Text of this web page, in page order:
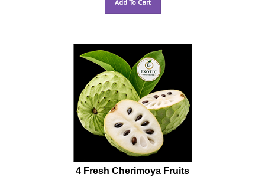
Add To Cart
4 Fresh Cherimoya Fruits